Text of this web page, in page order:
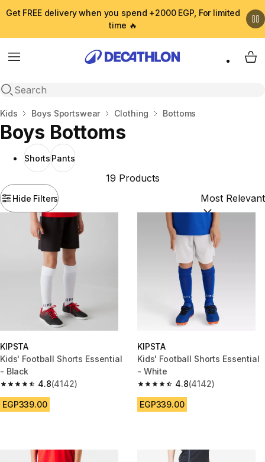
Get FREE delivery when you spend +2000 EGP, For limited
time 🔥
Menu
Open search
My
Home
Kids Boys Sportswear Clothing Bottoms
Boys Bottoms
Shorts Pants
Hide Filters
19 Products
Sort by:
KIPSTA
Kids' Football Shorts Essential
- Black
4.8
4.8 out of 5 stars from 4142 reviews
(4142)
EGP339.00
KIPSTA
Kids' Football Shorts Essential
- White
4.8
4.8 out of 5 stars from 4142
(4142)
EGP339.00